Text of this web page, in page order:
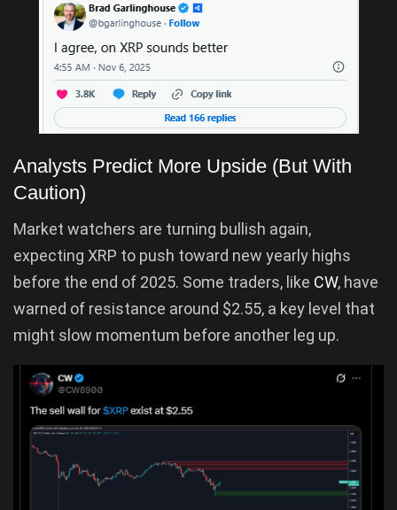
Analysts Predict More Upside (But With
Caution)
Market watchers are turning bullish again,
expecting XRP to push toward new yearly highs
before the end of 2025. Some traders, like CW, have
warned of resistance around $2.55, a key level that
might slow momentum before another leg up.